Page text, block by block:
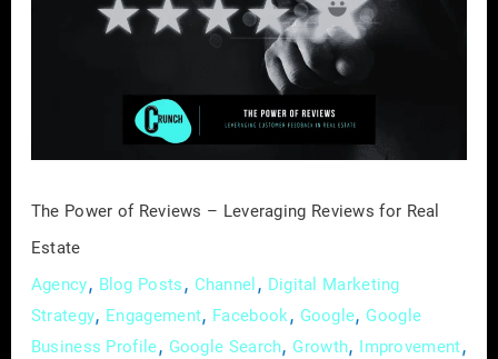
The Power of Reviews – Leveraging Reviews for Real
Estate
Agency, Blog Posts , Channel , Digital Marketing
Strategy, Engagement, Facebook, Google, Google
Business Profile, Google Search, Growth, Improvement,